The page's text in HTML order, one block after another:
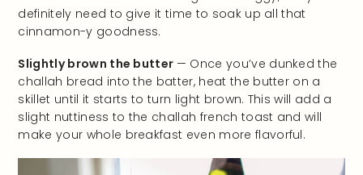
definitely need to give it time to soak up all that
cinnamon-y goodness.
Slightly brown the butter — Once you’ve dunked the
challah bread into the batter, heat the butter on a
skillet until it starts to turn light brown. This will add a
slight nuttiness to the challah french toast and will
make your whole breakfast even more flavorful.